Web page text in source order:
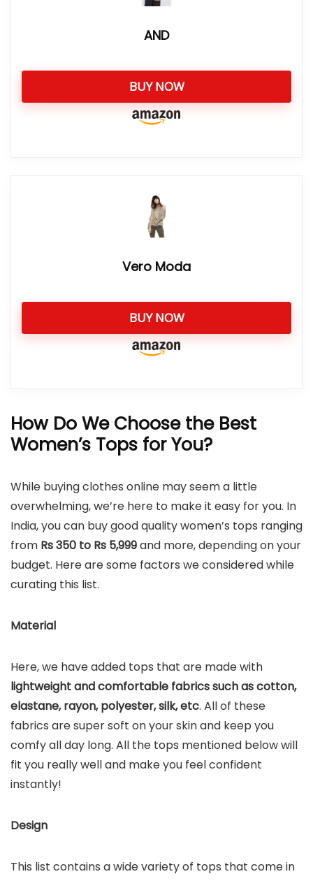
AND
BUY NOW
Vero Moda
BUY NOW
How Do We Choose the Best
Women’s Tops for You?
While buying clothes online may seem a little
overwhelming, we’re here to make it easy for you. In
India, you can buy good quality women’s tops ranging
from Rs 350 to Rs 5,999and more, depending on your
budget. Here are some factors we considered while
curating this list.
Material
Here, we have added tops that are made with
lightweight and comfortable fabrics such as cotton,
elastane, rayon, polyester, silk, etc. All of these
fabrics are super soft on your skin and keep you
comfy all day long. All the tops mentioned below will
fit you really well and make you feel confident
instantly!
Design
This list contains a wide variety of tops that come in